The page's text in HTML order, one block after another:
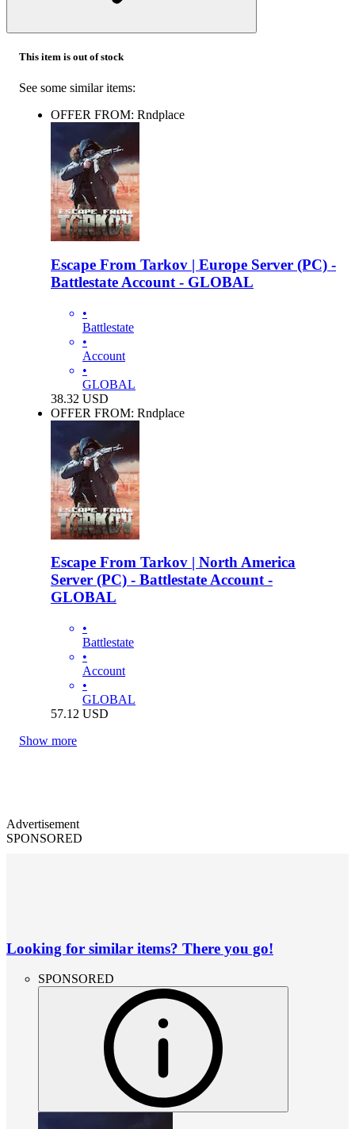
This item is out of stock
See some similar items:
OFFER FROM: Rndplace
Escape From Tarkov | Europe Server (PC) -
Battlestate Account - GLOBAL
•
Battlestate
•
Account
•
GLOBAL
38.32 USD
OFFER FROM: Rndplace
Escape From Tarkov | North America
Server (PC) - Battlestate Account -
GLOBAL
•
Battlestate
•
Account
•
GLOBAL
57.12 USD
Show more
Advertisement
SPONSORED
Looking for similar items? There you go!
SPONSORED